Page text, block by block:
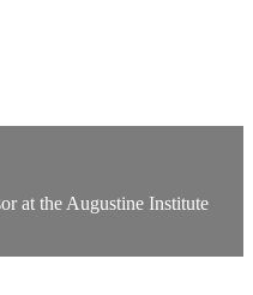
at the Augustine Institute